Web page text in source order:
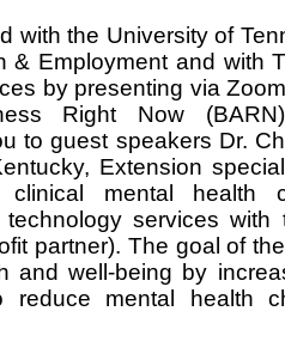
with the University of
& Employment and with
by presenting via
Right Now
to guest speakers Dr.
Extension
clinical mental health
services with
partner). The goal of
and well-being by
mental health